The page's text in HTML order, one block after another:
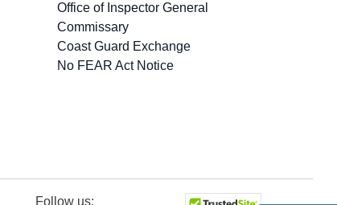
Office of Inspector General
Commissary
Coast Guard Exchange
No FEAR Act Notice
Follow us: